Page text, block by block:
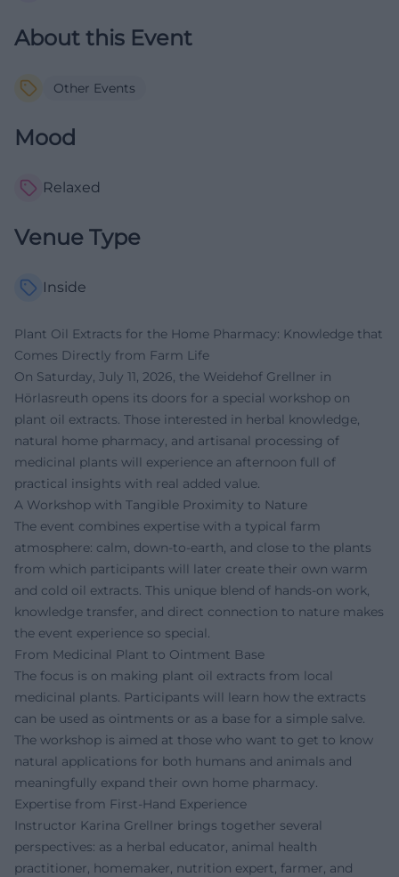
About this Event
Other Events
Mood
Relaxed
Venue Type
Inside
Plant Oil Extracts for the Home Pharmacy: Knowledge that
Comes Directly from Farm Life
On Saturday, July 11, 2026, the Weidehof Grellner in
Hörlasreuth opens its doors for a special workshop on
plant oil extracts. Those interested in herbal knowledge,
natural home pharmacy, and artisanal processing of
medicinal plants will experience an afternoon full of
practical insights with real added value.
A Workshop with Tangible Proximity to Nature
The event combines expertise with a typical farm
atmosphere: calm, down-to-earth, and close to the plants
from which participants will later create their own warm
and cold oil extracts. This unique blend of hands-on work,
knowledge transfer, and direct connection to nature makes
the event experience so special.
From Medicinal Plant to Ointment Base
The focus is on making plant oil extracts from local
medicinal plants. Participants will learn how the extracts
can be used as ointments or as a base for a simple salve.
The workshop is aimed at those who want to get to know
natural applications for both humans and animals and
meaningfully expand their own home pharmacy.
Expertise from First-Hand Experience
Instructor Karina Grellner brings together several
perspectives: as a herbal educator, animal health
practitioner, homemaker, nutrition expert, farmer, and